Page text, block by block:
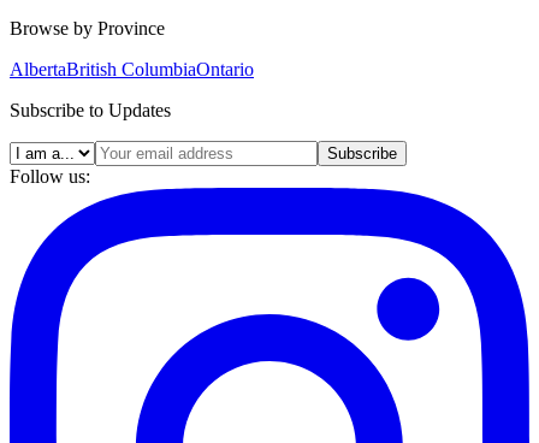
Browse by Province
AlbertaBritish ColumbiaOntario
Subscribe to Updates
Subscribe
Follow us: